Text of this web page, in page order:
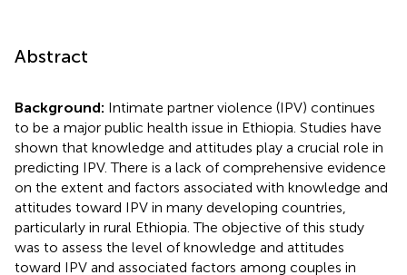
Abstract
Background: Intimate partner violence (IPV) continues
to be a major public health issue in Ethiopia. Studies have
shown that knowledge and attitudes play a crucial role in
predicting IPV. There is a lack of comprehensive evidence
on the extent and factors associated with knowledge and
attitudes toward IPV in many developing countries,
particularly in rural Ethiopia. The objective of this study
was to assess the level of knowledge and attitudes
toward IPV and associated factors among couples in